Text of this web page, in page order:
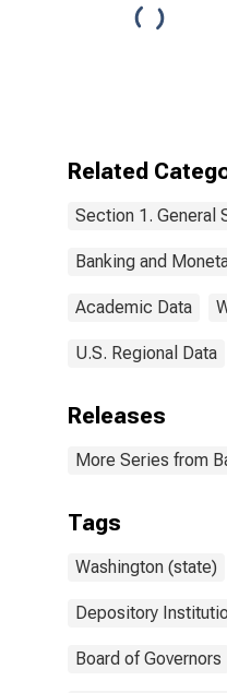
Related
Section 1. General
Banking and
Academic Data
U.S. Regional Data
Releases
More Series from
Tags
Washington (state)
Depository
Board of Governors